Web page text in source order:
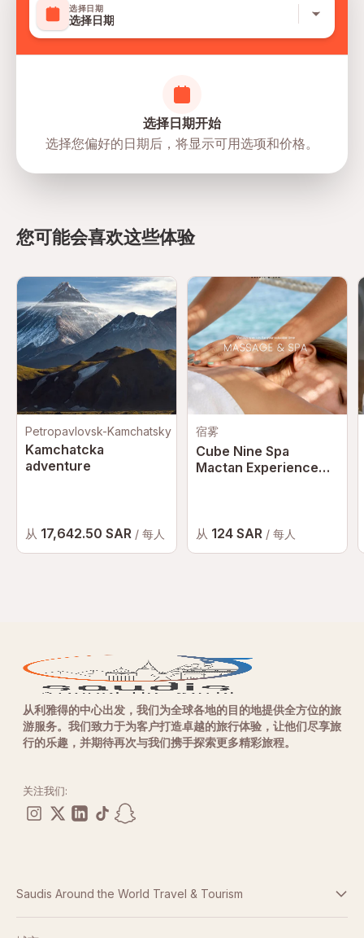
选择日期
选择日期
选择日期开始
选择您偏好的日期后，将显示可用选项和价格。
您可能会喜欢这些体验
Petropavlovsk-Kamchatsky
Kamchatcka
adventure
从 17,642.50 SAR / 每人
宿雾
Cube Nine Spa
Mactan Experience
从 124 SAR / 每人
从利雅得的中心出发，我们为全球各地的目的地提供全方位的旅
游服务。我们致力于为客户打造卓越的旅行体验，让他们尽享旅
行的乐趣，并期待再次与我们携手探索更多精彩旅程。
关注我们:
Saudis Around the World Travel & Tourism